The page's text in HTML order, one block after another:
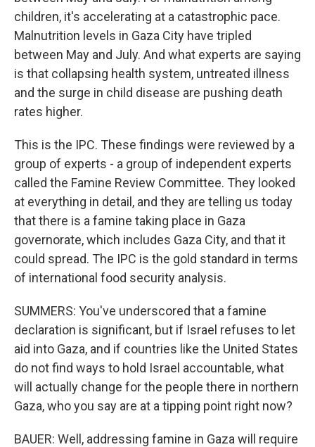
children, it's accelerating at a catastrophic pace.
Malnutrition levels in Gaza City have tripled
between May and July. And what experts are saying
is that collapsing health system, untreated illness
and the surge in child disease are pushing death
rates higher.
This is the IPC. These findings were reviewed by a
group of experts - a group of independent experts
called the Famine Review Committee. They looked
at everything in detail, and they are telling us today
that there is a famine taking place in Gaza
governorate, which includes Gaza City, and that it
could spread. The IPC is the gold standard in terms
of international food security analysis.
SUMMERS: You've underscored that a famine
declaration is significant, but if Israel refuses to let
aid into Gaza, and if countries like the United States
do not find ways to hold Israel accountable, what
will actually change for the people there in northern
Gaza, who you say are at a tipping point right now?
BAUER: Well, addressing famine in Gaza will require